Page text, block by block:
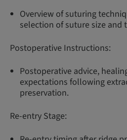
Overview of suturing
selection of suture size and
Postoperative Instructions:
Postoperative advice,
expectations following
preservation.
Re-entry Stage: